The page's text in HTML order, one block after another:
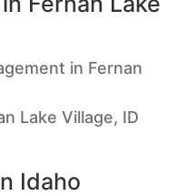
in Fernan
Lake Village, ID
Idaho